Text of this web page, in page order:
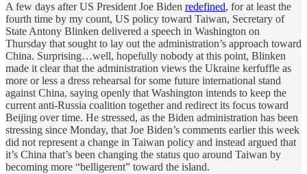
A few days after US President Joe Biden redefined, for at least the
fourth time by my count, US policy toward Taiwan, Secretary of
State Antony Blinken delivered a speech in Washington on
Thursday that sought to lay out the administration’s approach toward
China. Surprising…well, hopefully nobody at this point, Blinken
made it clear that the administration views the Ukraine kerfuffle as
more or less a dress rehearsal for some future international stand
against China, saying openly that Washington intends to keep the
current anti-Russia coalition together and redirect its focus toward
Beijing over time. He stressed, as the Biden administration has been
stressing since Monday, that Joe Biden’s comments earlier this week
did not represent a change in Taiwan policy and instead argued that
it’s China that’s been changing the status quo around Taiwan by
becoming more “belligerent” toward the island.